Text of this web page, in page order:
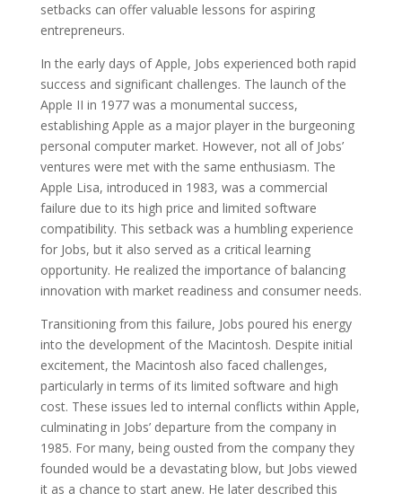
setbacks can offer valuable lessons for aspiring
entrepreneurs.
In the early days of Apple, Jobs experienced both rapid
success and significant challenges. The launch of the
Apple II in 1977 was a monumental success,
establishing Apple as a major player in the burgeoning
personal computer market. However, not all of Jobs’
ventures were met with the same enthusiasm. The
Apple Lisa, introduced in 1983, was a commercial
failure due to its high price and limited software
compatibility. This setback was a humbling experience
for Jobs, but it also served as a critical learning
opportunity. He realized the importance of balancing
innovation with market readiness and consumer needs.
Transitioning from this failure, Jobs poured his energy
into the development of the Macintosh. Despite initial
excitement, the Macintosh also faced challenges,
particularly in terms of its limited software and high
cost. These issues led to internal conflicts within Apple,
culminating in Jobs’ departure from the company in
1985. For many, being ousted from the company they
founded would be a devastating blow, but Jobs viewed
it as a chance to start anew. He later described this